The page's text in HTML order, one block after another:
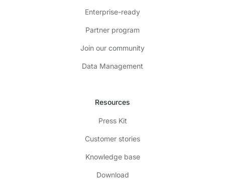
Enterprise-ready
Partner program
Join our community
Data Management
Resources
Press Kit
Customer stories
Knowledge base
Download